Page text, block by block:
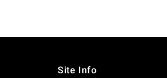
Site Info